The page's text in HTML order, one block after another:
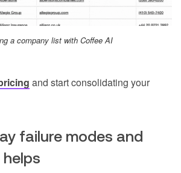
a company list with Coffee AI
and start consolidating your
failure modes and